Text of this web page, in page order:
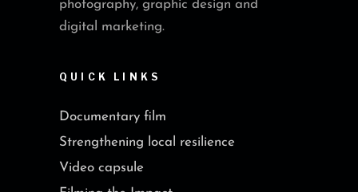
photography, graphic design and
digital marketing.
QUICK LINKS
Documentary film
Strengthening local resilience
Video capsule